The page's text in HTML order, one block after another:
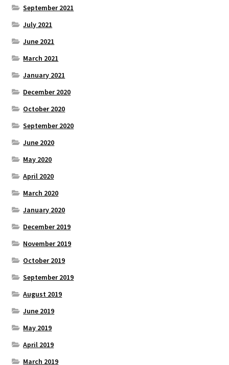
September 2021
July 2021
June 2021
March 2021
January 2021
December 2020
October 2020
September 2020
June 2020
May 2020
April 2020
March 2020
January 2020
December 2019
November 2019
October 2019
September 2019
August 2019
June 2019
May 2019
April 2019
March 2019